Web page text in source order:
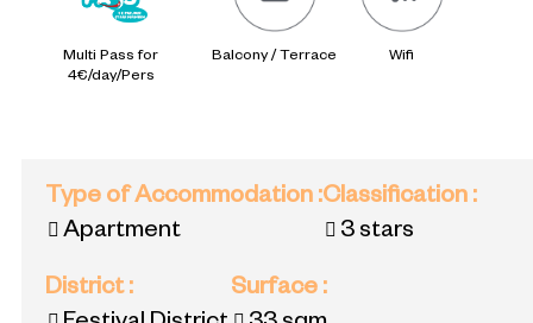
Multi Pass for
4€/day/Pers
Balcony / Terrace Wifi
Type of Accommodation :
Apartment
Classification :
3 stars
District:
Surface :